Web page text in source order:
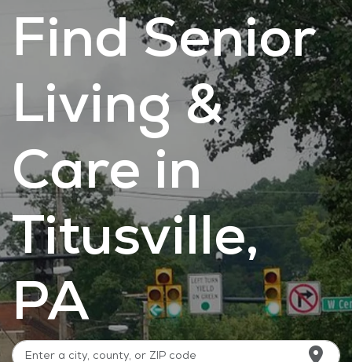
Find Senior
Living &
Care in
Titusville,
PA